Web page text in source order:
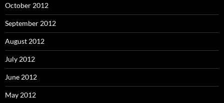
October 2012
September 2012
August 2012
July 2012
June 2012
May 2012